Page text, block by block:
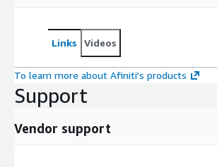
Links Videos
To learn more about Afiniti's products
Support
Vendor support